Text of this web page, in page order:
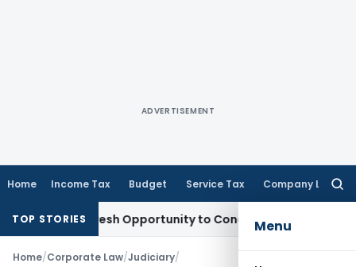
ADVERTISEMENT
Home Income Tax Budget Service Tax Company Law
Menu
TOP STORIES
Fresh Opportunity to Condone KVAT Appeal Delay
Home/Corporate Law/Judiciary/